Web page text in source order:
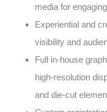
media for
Experiential and
visibility and
Full in-house
high-resolution
and die-cut